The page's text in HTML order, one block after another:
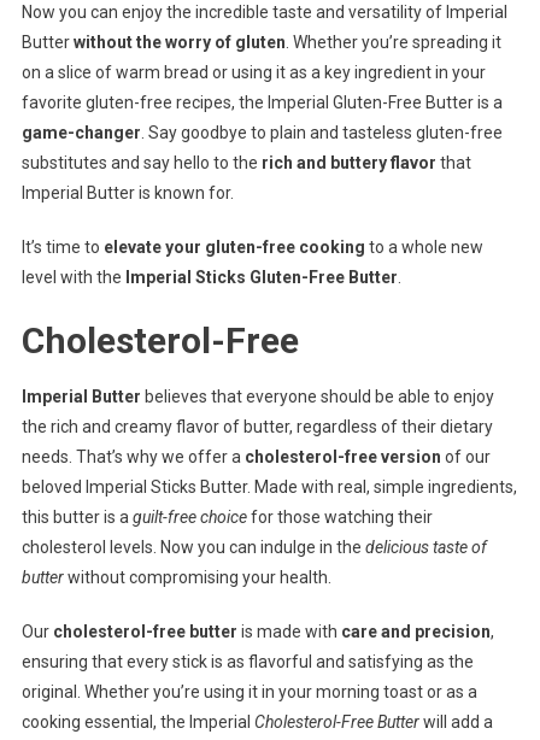
Now you can enjoy the incredible taste and versatility of Imperial
Butterwithout the worry of gluten . Whether you’re spreading it
on a slice of warm bread or using it as a key ingredient in your
favorite gluten-free recipes, the Imperial Gluten-Free Butter is a
game-changer . Say goodbye to plain and tasteless gluten-free
substitutes and say hello to the rich and buttery flavor that
Imperial Butter is known for.
It’s time to elevate your gluten-free cooking to a whole new
level with the Imperial Sticks Gluten-Free Butter
Cholesterol-Free
Imperial Butter believes that everyone should be able to enjoy
the rich and creamy flavor of butter, regardless of their dietary
needs. That’s why we offer a cholesterol-free version of our
beloved Imperial Sticks Butter. Made with real, simple ingredients,
this butter is a guilt-free choicefor those watching their
cholesterol levels. Now you can indulge in the delicious taste of
butterwithout compromising your health.
Our cholesterol-free butter is made with care and precision,
ensuring that every stick is as flavorful and satisfying as the
original. Whether you’re using it in your morning toast or as a
cooking essential, the Imperial Cholesterol-Free Butterwill add a